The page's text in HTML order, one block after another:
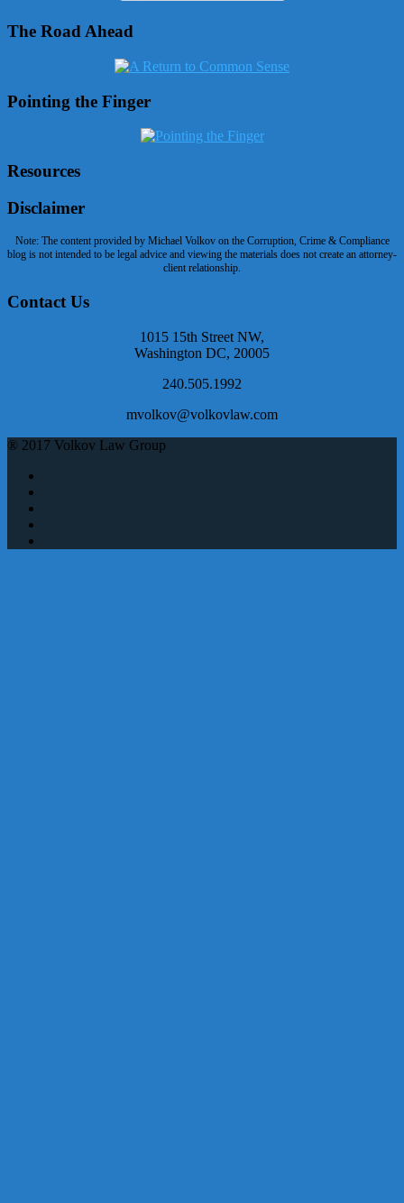
The Road Ahead
Pointing the Finger
Resources
Disclaimer
Note: The content provided by Michael Volkov on the Corruption, Crime & Compliance
blog is not intended to be legal advice and viewing the materials does not create an attorney-
client relationship.
Contact Us
1015 15th Street NW,
Washington DC, 20005
240.505.1992
mvolkov@volkovlaw.com
® 2017 Volkov Law Group